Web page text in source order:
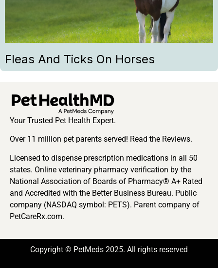
Fleas And Ticks On Horses
Your Trusted Pet Health Expert.
Over 11 million pet parents served! Read the Reviews.
Licensed to dispense prescription medications in all 50
states. Online veterinary pharmacy verification by the
National Association of Boards of Pharmacy® A+ Rated
and Accredited with the Better Business Bureau. Public
company (NASDAQ symbol: PETS). Parent company of
PetCareRx.com.
Copyright © PetMeds 2025. All rights reserved